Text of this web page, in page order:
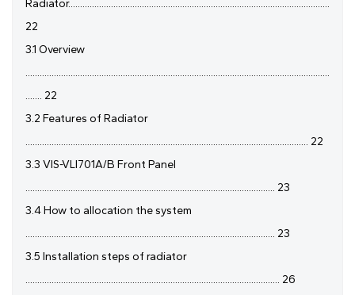
Radiator..............................................................................................................
22
3.1 Overview
................................................................................................................................
....... 22
3.2 Features of Radiator
....................................................................................................................... 22
3.3 VIS-VLI701A/B Front Panel
......................................................................................................... 23
3.4 How to allocation the system
......................................................................................................... 23
3.5 Installation steps of radiator
........................................................................................................... 26